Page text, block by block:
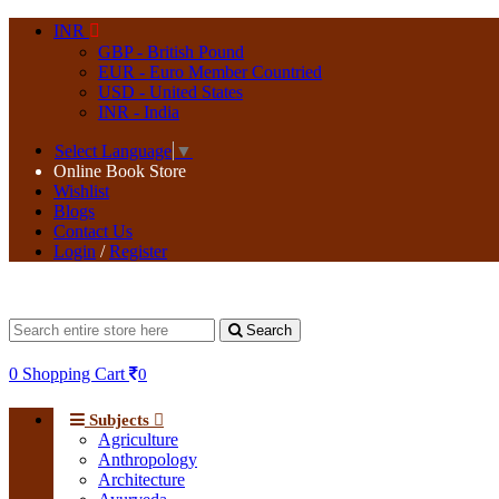
INR
GBP - British Pound
EUR - Euro Member Countried
USD - United States
INR - India
Select Language ▼
Online Book Store
Wishlist
Blogs
Contact Us
Login / Register
Search
0 Shopping Cart 0
Subjects
Agriculture
Anthropology
Architecture